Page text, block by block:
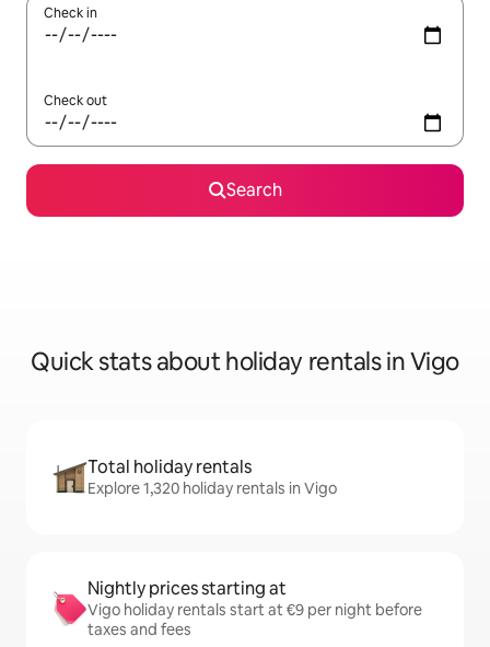
Check in
Check out
Search
Quick stats about holiday rentals in Vigo
Total holiday rentals
Explore 1,320 holiday rentals in Vigo
Nightly prices starting at
Vigo holiday rentals start at €9 per night before
taxes and fees